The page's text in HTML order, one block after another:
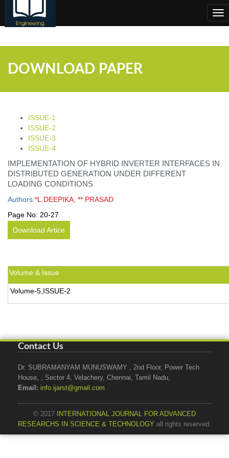
DOWNLOAD PAPER
ISSUE-1
ISSUE-2
ISSUE-3
ISSUE-4
IMPLEMENTATION OF HYBRID INVERTER INTERFACES IN
DISTRIBUTED GENERATION UNDER DIFFERENT
LOADING CONDITIONS
Authors:*L.DEEPIKA, ** PRASAD
Page No: 20-27
Download Artice
Volume & Issue
Volume-5,ISSUE-2
Contact Us
Dr. SUBRAMANYAM MUNUSWAMY , 2nd Floor, Power Tech
House, , Sector 4, Velachery, Chennai, Tamil Nadu,
Email: info.ijarst@gmail.com
© 2017
INTERNATIONAL JOURNAL FOR ADVANCED
RESEARCHS IN SCIENCE & TECHNOLOGY all rights reserved.